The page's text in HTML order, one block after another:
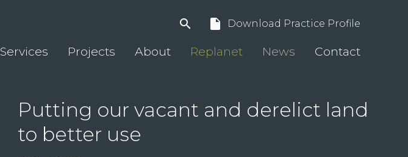
search insert_drive_file Download Practice Profile
Services Projects About Replanet News Contact
Putting our vacant and derelict land
to better use